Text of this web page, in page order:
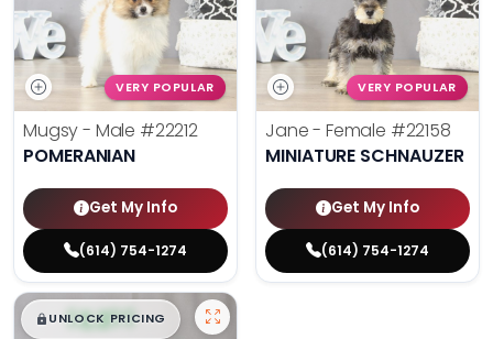
VERY POPULAR
Mugsy - Male #22212
POMERANIAN
Get My Info
(614) 754-1274
VERY POPULAR
Jane - Female #22158
MINIATURE SCHNAUZER
Get My Info
(614) 754-1274
$█,█ 99
UNLOCK PRICING